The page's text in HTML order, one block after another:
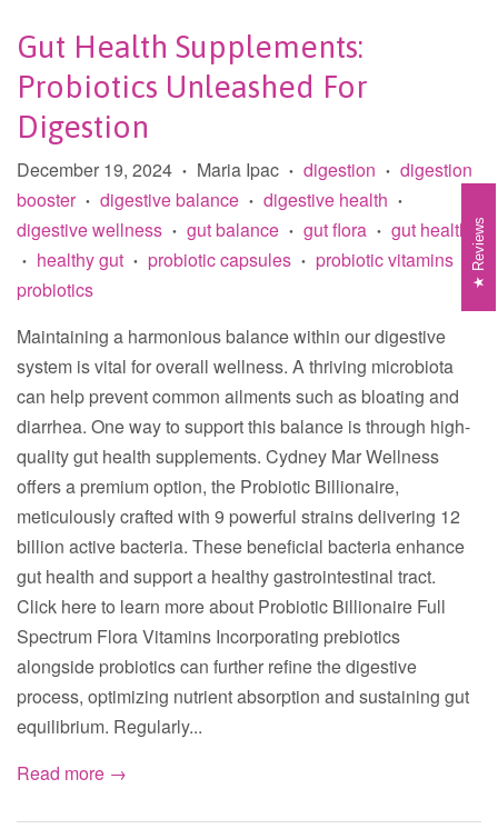
Gut Health Supplements:
Probiotics Unleashed For
Digestion
December 19, 2024 • Maria Ipac • digestion • digestion
booster • digestive balance • digestive health •
digestive wellness • gut balance • gut flora • gut health
• healthy gut • probiotic capsules • probiotic vitamins
probiotics
Maintaining a harmonious balance within our digestive
system is vital for overall wellness. A thriving microbiota
can help prevent common ailments such as bloating and
diarrhea. One way to support this balance is through high-
quality gut health supplements. Cydney Mar Wellness
offers a premium option, the Probiotic Billionaire,
meticulously crafted with 9 powerful strains delivering 12
billion active bacteria. These beneficial bacteria enhance
gut health and support a healthy gastrointestinal tract.
Click here to learn more about Probiotic Billionaire Full
Spectrum Flora Vitamins Incorporating prebiotics
alongside probiotics can further refine the digestive
process, optimizing nutrient absorption and sustaining gut
equilibrium. Regularly...
Read more →
Reviews